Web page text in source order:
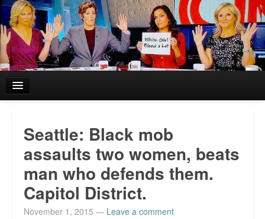
Reviews and In the News.
White Girl Bleed a Lot: Blurbs from the Rich and Famous
News from Meriden and DeAndre Felton
Seattle: Black mob
assaults two women, beats
man who defends them.
Capitol District.
November 1, 2015 — Leave a comment